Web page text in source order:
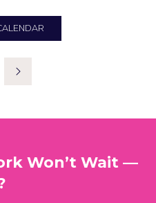
Won’t Wait —